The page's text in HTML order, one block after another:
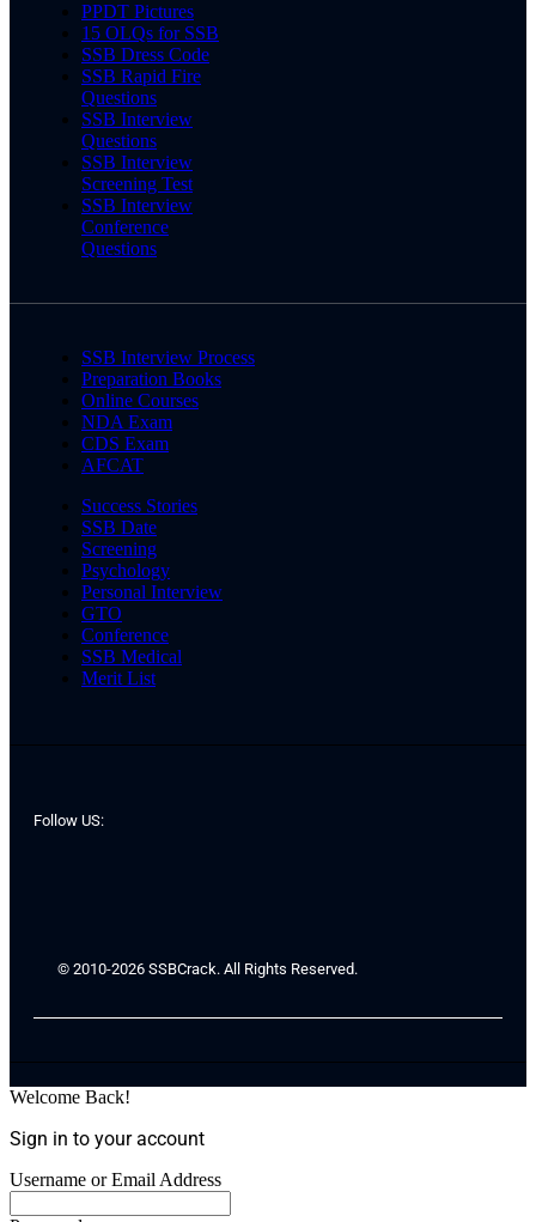
PPDT Pictures
15 OLQs for SSB
SSB Dress Code
SSB Rapid Fire
Questions
SSB Interview
Questions
SSB Interview
Screening Test
SSB Interview
Conference
Questions
SSB Interview Process
Preparation Books
Online Courses
NDA Exam
CDS Exam
AFCAT
Success Stories
SSB Date
Screening
Psychology
Personal Interview
GTO
Conference
SSB Medical
Merit List
Follow US:
© 2010-2026 SSBCrack. All Rights Reserved.
Welcome Back!
Sign in to your account
Username or Email Address